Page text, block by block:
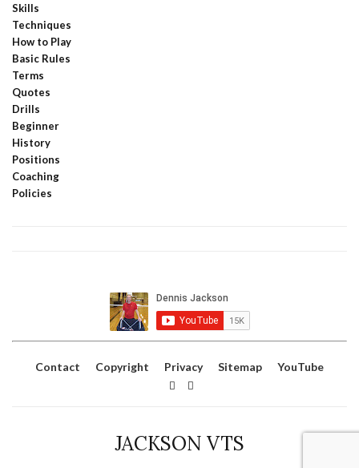
Skills
Techniques
How to Play
Basic Rules
Terms
Quotes
Drills
Beginner
History
Positions
Coaching
Policies
Contact Copyright Privacy Sitemap YouTube
JACKSON VTS